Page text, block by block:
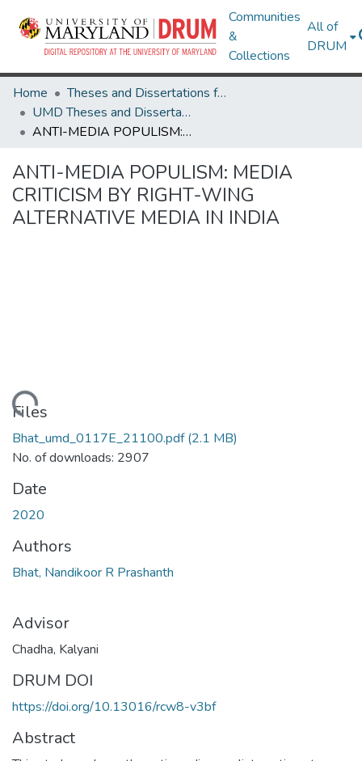
Communities
&
Collections
All of
DRUM
Home
Theses and Dissertations from UMD
UMD Theses and Dissertations
ANTI-MEDIA POPULISM: MEDIA CRITICISM BY RIGHT-WING ALTERNATIVE MEDIA IN INDIA
ANTI-MEDIA POPULISM: MEDIA
CRITICISM BY RIGHT-WING
ALTERNATIVE MEDIA IN INDIA
Files
Bhat_umd_0117E_21100.pdf(2.1 MB)
No. of downloads: 2907
Date
2020
Authors
Bhat, Nandikoor R Prashanth
Advisor
Chadha, Kalyani
DRUM DOI
https://doi.org/10.13016/rcw8-v3bf
Abstract